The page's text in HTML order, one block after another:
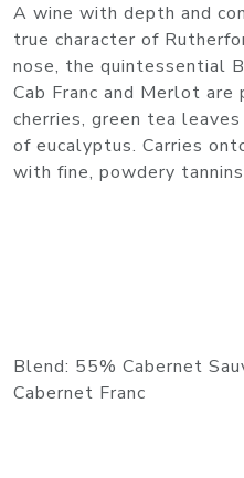
A wine with depth and
true character of
nose, the quintessential
Cab Franc and Merlot
cherries, green tea
of eucalyptus. Carries
with fine, powdery
Blend: 55% Cabernet
Cabernet Franc